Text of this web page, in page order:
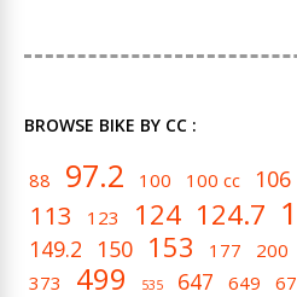
BROWSE BIKE BY CC :
88 97.2 100 100 cc 106
113
123 124 124.7
149.2 150 153 177 200
373 499 535 647 649